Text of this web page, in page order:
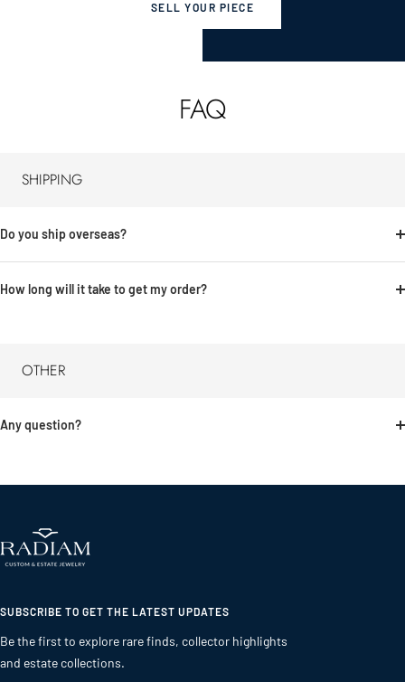
SELL YOUR PIECE
FAQ
SHIPPING
Do you ship overseas?
How long will it take to get my order?
OTHER
Any question?
SUBSCRIBE TO GET THE LATEST UPDATES
Be the first to explore rare finds, collector highlights
and estate collections.